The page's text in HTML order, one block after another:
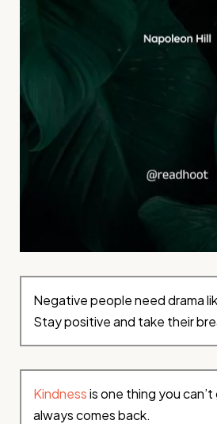
Negative people need drama
Stay positive and take their
Kindnessis one thing you
always comes back.